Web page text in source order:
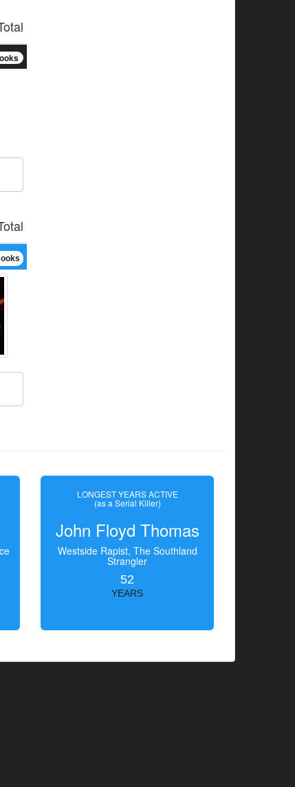
LONGEST YEARS ACTIVE
(as a Serial Killer)
John Floyd Thomas
Westside Rapist, The Southland
Strangler
52
YEARS